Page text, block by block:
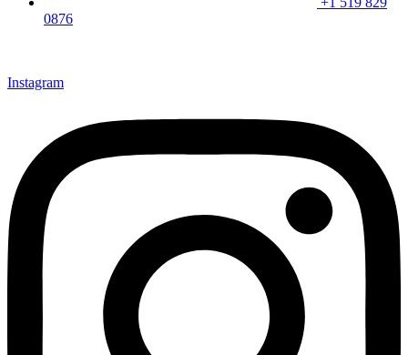
0876
Instagram